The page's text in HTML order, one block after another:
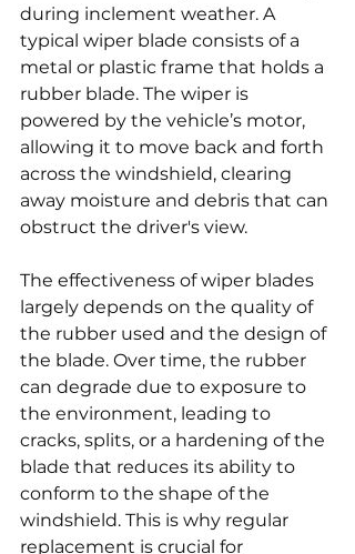
during inclement weather. A
typical wiper blade consists of a
metal or plastic frame that holds a
rubber blade. The wiper is
powered by the vehicle’s motor,
allowing it to move back and forth
across the windshield, clearing
away moisture and debris that can
obstruct the driver's view.
The effectiveness of wiper blades
largely depends on the quality of
the rubber used and the design of
the blade. Over time, the rubber
can degrade due to exposure to
the environment, leading to
cracks, splits, or a hardening of the
blade that reduces its ability to
conform to the shape of the
windshield. This is why regular
replacement is crucial for